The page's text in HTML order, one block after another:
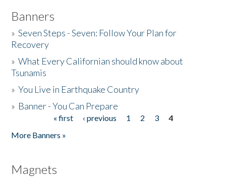
Banners
»Seven Steps - Seven: Follow Your Plan for
Recovery
»What Every Californian should know about
Tsunamis
»You Live in Earthquake Country
» Banner - You Can Prepare
« first ‹ previous 1 2 3
4
More Banners »
Magnets